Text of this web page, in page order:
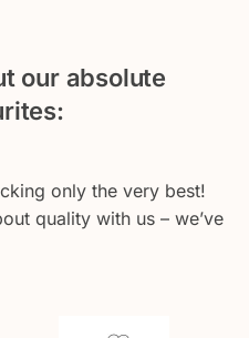
our absolute
only the very best!
quality with us – we’ve